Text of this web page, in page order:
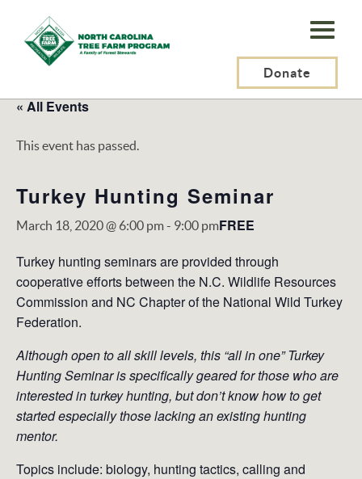
N.C.
Tree
Program,
Inc.
Donate
« All Events
This event has passed.
Turkey Hunting Seminar
March 18, 2020 @ 6:00 pm- 9:00 pmFREE
Turkey hunting seminars are provided through
cooperative efforts between the N.C. Wildlife Resources
Commission and NC Chapter of the National Wild Turkey
Federation.
Although open to all skill levels, this “all in one” Turkey
Hunting Seminar is specifically geared for those who are
interested in turkey hunting, but don’t know how to get
started especially those lacking an existing hunting
mentor.
Topics include: biology, hunting tactics, calling and